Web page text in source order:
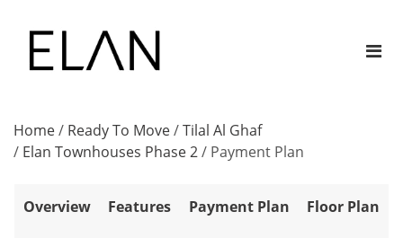
Home/ Ready To Move/Tilal Al Ghaf
/ Elan Townhouses Phase 2/ Payment Plan
Overview Features Payment Plan Floor Plan